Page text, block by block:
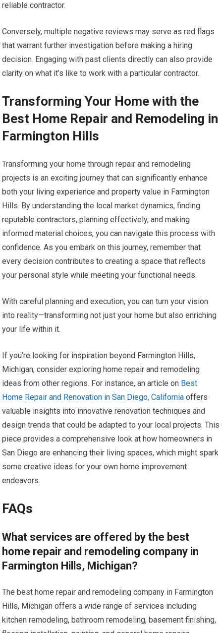
reliable contractor.
Conversely, multiple negative reviews may serve as red flags
that warrant further investigation before making a hiring
decision. Engaging with past clients directly can also provide
clarity on what it’s like to work with a particular contractor.
Transforming Your Home with the
Best Home Repair and Remodeling in
Farmington Hills
Transforming your home through repair and remodeling
projects is an exciting journey that can significantly enhance
both your living experience and property value in Farmington
Hills. By understanding the local market dynamics, finding
reputable contractors, planning effectively, and making
informed material choices, you can navigate this process with
confidence. As you embark on this journey, remember that
every decision contributes to creating a space that reflects
your personal style while meeting your functional needs.
With careful planning and execution, you can turn your vision
into reality—transforming not just your home but also enriching
your life within it.
If you’re looking for inspiration beyond Farmington Hills,
Michigan, consider exploring home repair and remodeling
ideas from other regions. For instance, an article on Best
Home Repair and Renovation in San Diego, California offers
valuable insights into innovative renovation techniques and
design trends that could be adapted to your local projects. This
piece provides a comprehensive look at how homeowners in
San Diego are enhancing their living spaces, which might spark
some creative ideas for your own home improvement
endeavors.
FAQs
What services are offered by the best
home repair and remodeling company in
Farmington Hills, Michigan?
The best home repair and remodeling company in Farmington
Hills, Michigan offers a wide range of services including
kitchen remodeling, bathroom remodeling, basement finishing,